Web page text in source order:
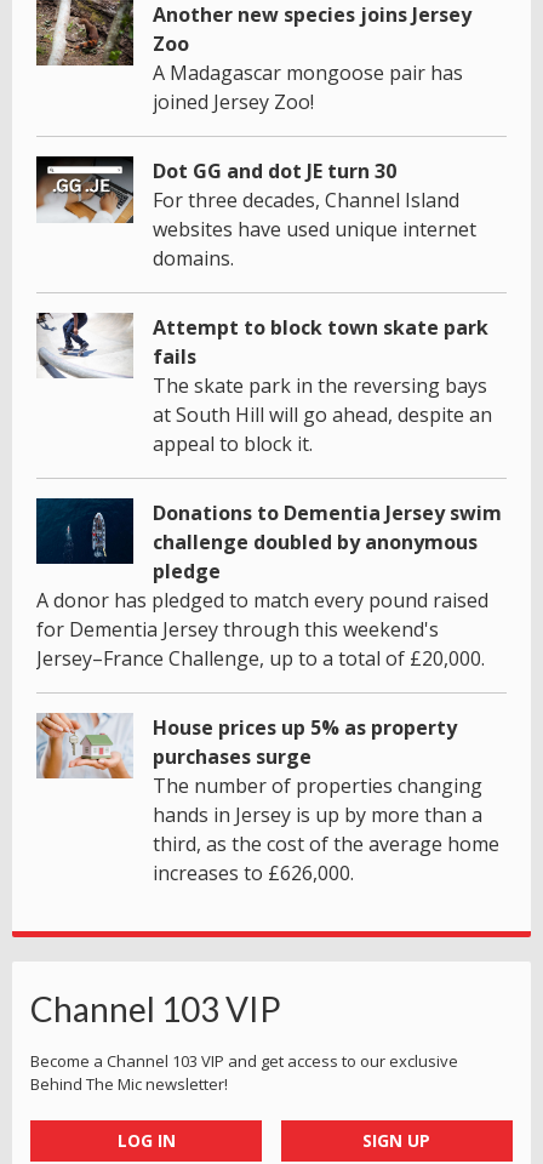
Another new species joins Jersey
Zoo
A Madagascar mongoose pair has
joined Jersey Zoo!
Dot GG and dot JE turn 30
For three decades, Channel Island
websites have used unique internet
domains.
Attempt to block town skate park
fails
The skate park in the reversing bays
at South Hill will go ahead, despite an
appeal to block it.
Donations to Dementia Jersey swim
challenge doubled by anonymous
pledge
A donor has pledged to match every pound raised
for Dementia Jersey through this weekend's
Jersey–France Challenge, up to a total of £20,000.
House prices up 5% as property
purchases surge
The number of properties changing
hands in Jersey is up by more than a
third, as the cost of the average home
increases to £626,000.
Channel 103 VIP
Become a Channel 103 VIP and get access to our exclusive
Behind The Mic newsletter!
LOG IN SIGN UP